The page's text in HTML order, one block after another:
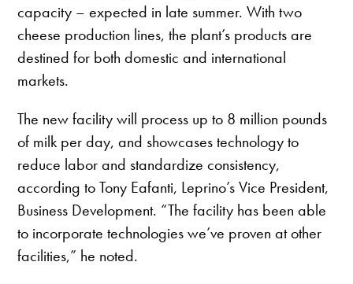
capacity – expected in late summer. With two
cheese production lines, the plant’s products are
destined for both domestic and international
markets.
The new facility will process up to 8 million pounds
of milk per day, and showcases technology to
reduce labor and standardize consistency,
according to Tony Eafanti, Leprino’s Vice President,
Business Development. “The facility has been able
to incorporate technologies we’ve proven at other
facilities,” he noted.